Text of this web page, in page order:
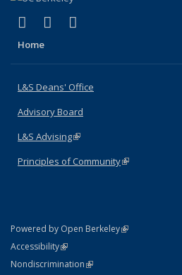
X (formerly Twitter)
(link is external)
LinkedIn
(link is external)
Home
L&S Deans' Office
Advisory Board
L&S Advising(link is external)
Principles of Community(link is external)
Powered by Open Berkeley(link is external)
AccessibilityStatement
(link is external)
NondiscriminationPolicy Statement
(link is external)